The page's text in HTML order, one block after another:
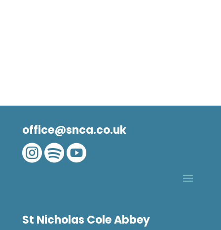
office@snca.co.uk

St Nicholas Cole Abbey